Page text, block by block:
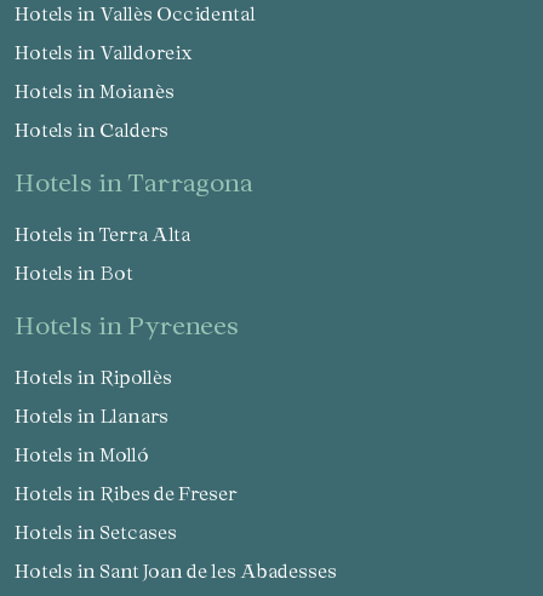
Hotels in Vallès Occidental
Hotels in Valldoreix
Hotels in Moianès
Hotels in Calders
hotels in Tarragona
Hotels in Terra Alta
Hotels in Bot
hotels in Pyrenees
Hotels in Ripollès
Hotels in Llanars
Hotels in Molló
Hotels in Ribes de Freser
Hotels in Setcases
Hotels in Sant Joan de les Abadesses